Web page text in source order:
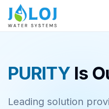
PURITYIs
Leading solution